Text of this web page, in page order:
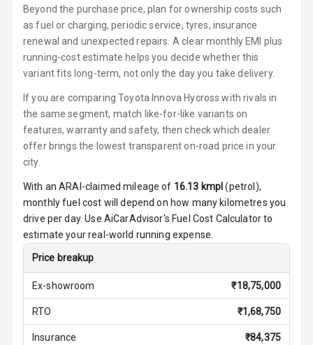
Illumination
Rear Reading
Lamp
Headrest
Adjustable
Headrest Front
Adjustable
Headrest All
Row
Beyond the purchase price, plan for ownership costs such
as fuel or charging, periodic service, tyres, insurance
renewal and unexpected repairs. A clear monthly EMI plus
running-cost estimate helps you decide whether this
variant fits long-term, not only the day you take delivery.
If you are comparing Toyota Innova Hycross with rivals in
the same segment, match like-for-like variants on
features, warranty and safety, then check which dealer
offer brings the lowest transparent on-road price in your
city.
With an ARAI-claimed mileage of 16.13 kmpl (petrol ),
monthly fuel cost will depend on how many kilometres you
drive per day. Use AiCarAdvisor's Fuel Cost Calculator to
estimate your real-world running expense.
Price breakup
Ex-showroom ₹18,75,000
RTO ₹1,68,750
Insurance ₹84,375